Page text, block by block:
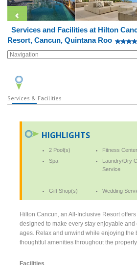
Services and Facilities at Hilton
Resort, Cancun, Quintana Roo
Services & Facilities
HIGHLIGHTS
2 Pool(s) Fitness
Spa
Laundry/Dry
Service
Gift Shop(s)
Wedding
Hilton Cancun, an All-Inclusive Resort
designed to make every stay enjoyable
ages. Relax and unwind while enjoying the
thoughtful amenities throughout the property.
Facilities